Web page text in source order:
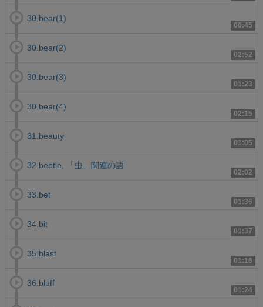
00:45
30.bear(1)
02:52
30.bear(2)
01:23
30.bear(3)
02:15
30.bear(4)
01:05
31.beauty
02:02
32.beetle, 「虫」関連の語
01:36
33.bet
01:37
34.bit
01:16
35.blast
01:24
36.bluff